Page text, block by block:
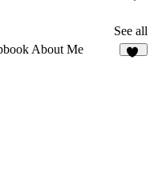
See all
About Me